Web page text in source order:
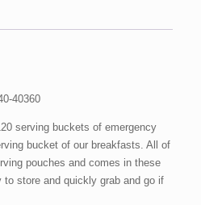
40360
serving buckets of emergency
bucket of our breakfasts. All of
pouches and comes in these
store and quickly grab and go if